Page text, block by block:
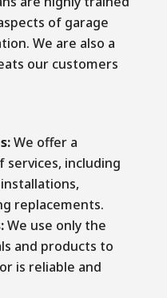
of garage
We are also a
our customers
We offer a
services, including
replacements.
We use only the
and products to
is reliable and